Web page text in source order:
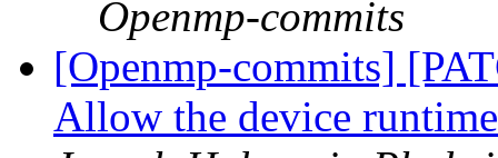
Openmp-commits
[Openmp-commits]
Allow the device